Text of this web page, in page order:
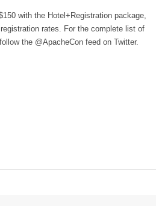
with the Hotel+Registration package,
rates. For the complete list of
the @ApacheCon feed on Twitter.